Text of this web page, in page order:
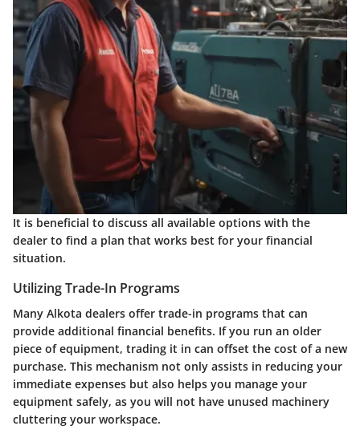
It is beneficial to discuss all available options with the
dealer to find a plan that works best for your financial
situation.
Utilizing Trade-In Programs
Many Alkota dealers offer trade-in programs that can
provide additional financial benefits. If you run an older
piece of equipment, trading it in can offset the cost of a new
purchase. This mechanism not only assists in reducing your
immediate expenses but also helps you manage your
equipment safely, as you will not have unused machinery
cluttering your workspace.